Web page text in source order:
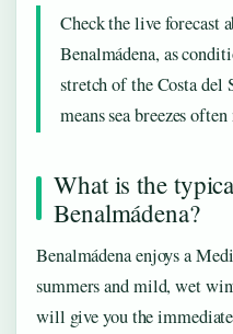
Check the live forecast
Benalmádena, as
stretch of the Costa del
means sea breezes
What is the
Benalmádena?
Benalmádena enjoys a
summers and mild, wet
will give you the